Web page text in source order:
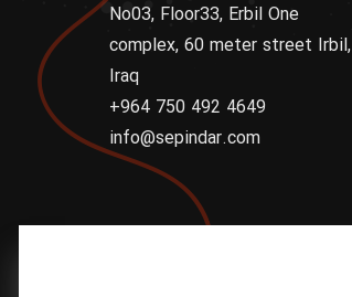
No03, Floor33, Erbil One
complex, 60 meter street Irbil,
Iraq
+964 750 492 4649
info@sepindar.com